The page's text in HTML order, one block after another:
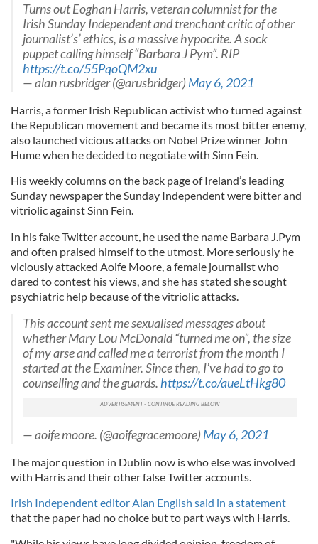
Turns out Eoghan Harris, veteran columnist for the
Irish Sunday Independent and trenchant critic of other
journalist’s’ ethics, is a massive hypocrite. A sock
puppet calling himself “Barbara J Pym”. RIP
https://t.co/55PqoQM2xu
— alan rusbridger (@arusbridger)May 6, 2021
Harris, a former Irish Republican activist who turned against
the Republican movement and became its most bitter enemy,
also launched vicious attacks on Nobel Prize winner John
Hume when he decided to negotiate with Sinn Fein.
His weekly columns on the back page of Ireland’s leading
Sunday newspaper the Sunday Independent were bitter and
vitriolic against Sinn Fein.
In his fake Twitter account, he used the name Barbara J.Pym
and often praised himself to the utmost. More seriously he
viciously attacked Aoife Moore, a female journalist who
dared to contest his views, and she has stated she sought
psychiatric help because of the vitriolic attacks.
This account sent me sexualised messages about
whether Mary Lou McDonald “turned me on”, the size
of my arse and called me a terrorist from the month I
started at the Examiner. Since then, I’ve had to go to
counselling and the guards. https://t.co/aueLtHkg80
— aoife moore. (@aoifegracemoore)May 6, 2021
The major question in Dublin now is who else was involved
with Harris and their other false Twitter accounts.
Irish Independent editor Alan English said in a statement
that the paper had no choice but to part ways with Harris.